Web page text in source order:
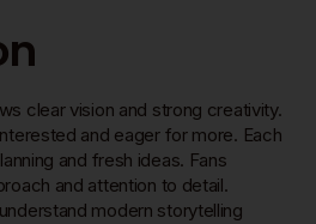
clear vision and strong creativity.
and eager for more. Each
and fresh ideas. Fans
and attention to detail.
modern storytelling